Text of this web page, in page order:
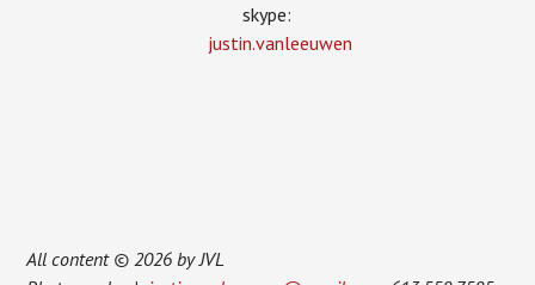
skype:
justin.vanleeuwen
All content © 2026 by JVL